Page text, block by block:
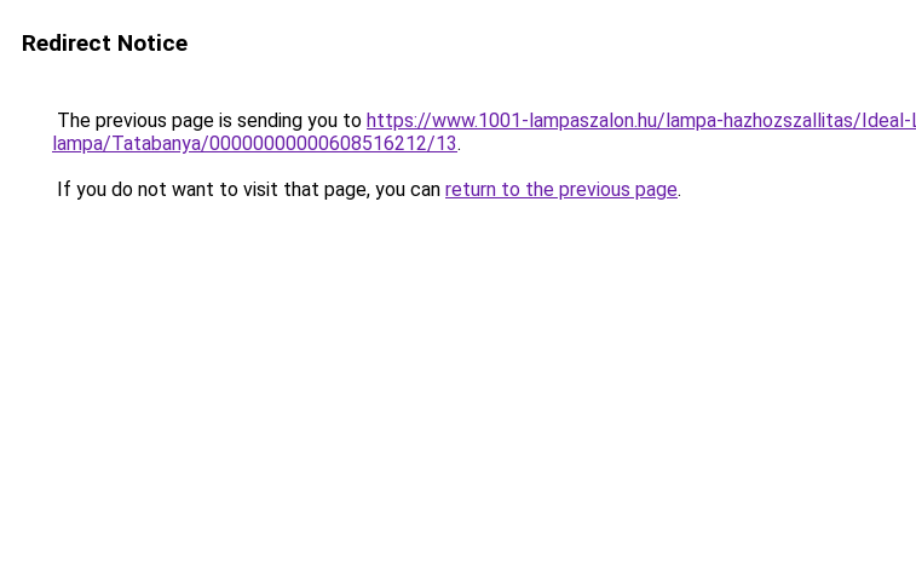
Redirect Notice
The previous page is sending you to https://www.1001-lampaszalon.hu/lampa-hazhozszallitas/
lampa/Tatabanya/00000000000608516212/13.
If you do not want to visit that page, you can return to the previous page.